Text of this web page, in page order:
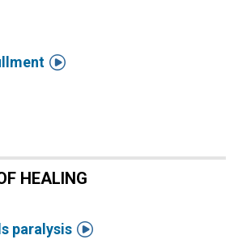

HEALING
paralysis 